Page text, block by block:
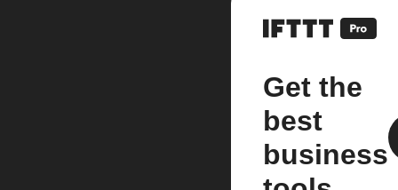
Get the
best
business